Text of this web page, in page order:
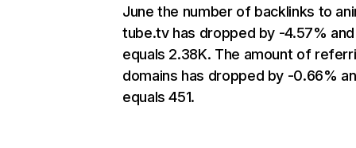
June the number of backlinks to
tube.tv has dropped by -4.57% and
equals 2.38K. The amount of
domains has dropped by -0.66%
equals 451.